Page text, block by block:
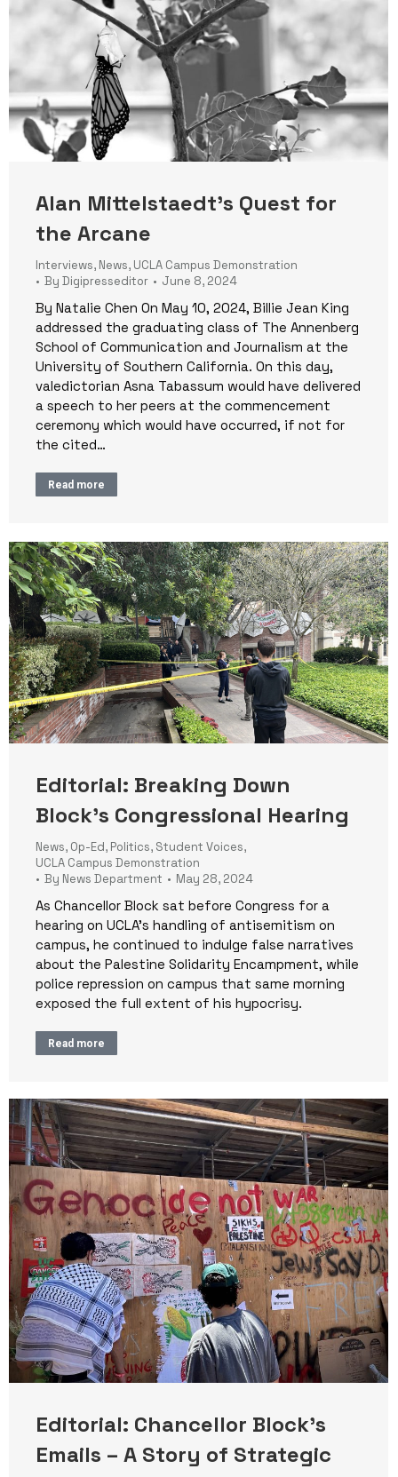
Alan Mittelstaedt’s Quest for
the Arcane
Interviews, News, UCLA Campus Demonstration
By Digipresseditor June 8, 2024
By Natalie Chen On May 10, 2024, Billie Jean King
addressed the graduating class of The Annenberg
School of Communication and Journalism at the
University of Southern California. On this day,
valedictorian Asna Tabassum would have delivered
a speech to her peers at the commencement
ceremony which would have occurred, if not for
the cited…
Read more
Editorial: Breaking Down
Block’s Congressional Hearing
News, Op-Ed, Politics, Student Voices,
UCLA Campus Demonstration
By News Department May 28, 2024
As Chancellor Block sat before Congress for a
hearing on UCLA’s handling of antisemitism on
campus, he continued to indulge false narratives
about the Palestine Solidarity Encampment, while
police repression on campus that same morning
exposed the full extent of his hypocrisy.
Read more
Editorial: Chancellor Block’s
Emails – A Story of Strategic